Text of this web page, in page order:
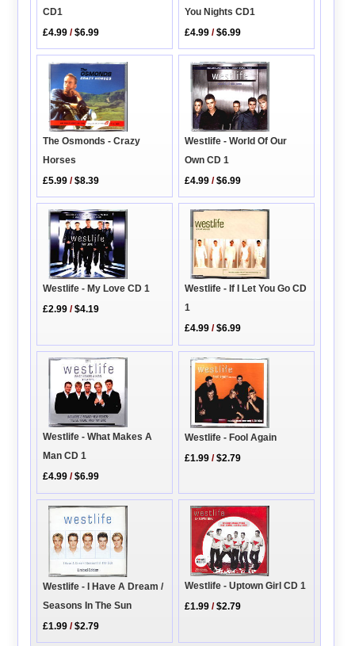
CD1
£4.99 /$6.99
You Nights CD1
£4.99 /$6.99
The Osmonds - Crazy
Horses
£5.99 /$8.39
Westlife - World Of Our
Own CD 1
£4.99 /$6.99
Westlife - My Love CD 1
£2.99 /$4.19
Westlife - If I Let You Go CD
1
£4.99 /$6.99
Westlife - What Makes A
Man CD 1
£4.99 /$6.99
Westlife - Fool Again
£1.99 /$2.79
Westlife - I Have A Dream /
Seasons In The Sun
£1.99 /$2.79
Westlife - Uptown Girl CD 1
£1.99 /$2.79